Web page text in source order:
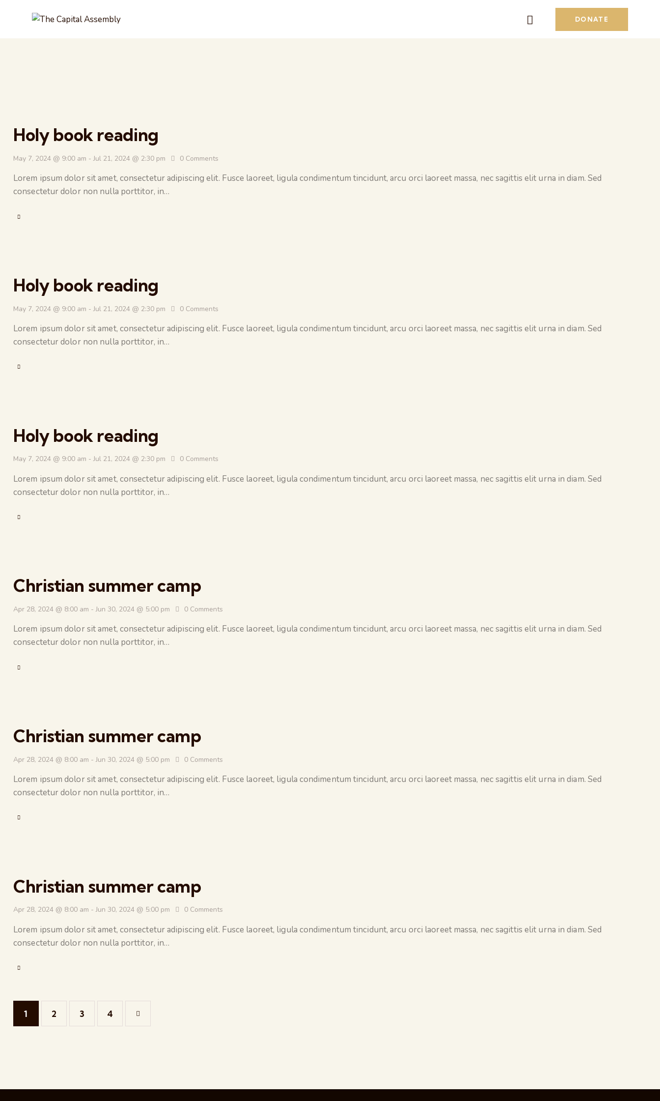
DONATE
Holy book reading
May 7, 2024 @ 9:00 am -Jul 21, 2024 @ 2:30 pm 0 Comments
Lorem ipsum dolor sit amet, consectetur adipiscing elit. Fusce laoreet, ligula condimentum tincidunt, arcu orci laoreet massa, nec sagittis elit urna in diam. Sed
consectetur dolor non nulla porttitor, in…
Holy book reading
May 7, 2024 @ 9:00 am -Jul 21, 2024 @ 2:30 pm 0 Comments
Lorem ipsum dolor sit amet, consectetur adipiscing elit. Fusce laoreet, ligula condimentum tincidunt, arcu orci laoreet massa, nec sagittis elit urna in diam. Sed
consectetur dolor non nulla porttitor, in…
Holy book reading
May 7, 2024 @ 9:00 am -Jul 21, 2024 @ 2:30 pm 0 Comments
Lorem ipsum dolor sit amet, consectetur adipiscing elit. Fusce laoreet, ligula condimentum tincidunt, arcu orci laoreet massa, nec sagittis elit urna in diam. Sed
consectetur dolor non nulla porttitor, in…
Christian summer camp
Apr 28, 2024 @ 8:00 am -Jun 30, 2024 @ 5:00 pm 0 Comments
Lorem ipsum dolor sit amet, consectetur adipiscing elit. Fusce laoreet, ligula condimentum tincidunt, arcu orci laoreet massa, nec sagittis elit urna in diam. Sed
consectetur dolor non nulla porttitor, in…
Christian summer camp
Apr 28, 2024 @ 8:00 am -Jun 30, 2024 @ 5:00 pm 0 Comments
Lorem ipsum dolor sit amet, consectetur adipiscing elit. Fusce laoreet, ligula condimentum tincidunt, arcu orci laoreet massa, nec sagittis elit urna in diam. Sed
consectetur dolor non nulla porttitor, in…
Christian summer camp
Apr 28, 2024 @ 8:00 am -Jun 30, 2024 @ 5:00 pm 0 Comments
Lorem ipsum dolor sit amet, consectetur adipiscing elit. Fusce laoreet, ligula condimentum tincidunt, arcu orci laoreet massa, nec sagittis elit urna in diam. Sed
consectetur dolor non nulla porttitor, in…
1 2 3 4